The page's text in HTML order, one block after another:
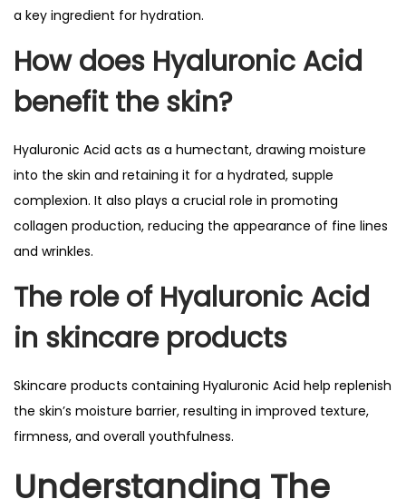
a key ingredient for hydration.
How does Hyaluronic Acid
benefit the skin?
Hyaluronic Acid acts as a humectant, drawing moisture
into the skin and retaining it for a hydrated, supple
complexion. It also plays a crucial role in promoting
collagen production, reducing the appearance of fine lines
and wrinkles.
The role of Hyaluronic Acid
in skincare products
Skincare products containing Hyaluronic Acid help replenish
the skin’s moisture barrier, resulting in improved texture,
firmness, and overall youthfulness.
Understanding The